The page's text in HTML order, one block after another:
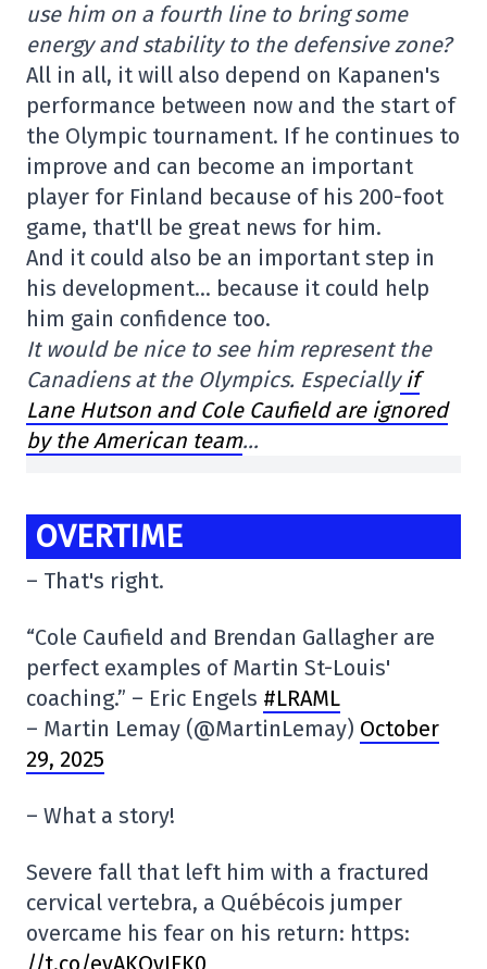
use him on a fourth line to bring some
energy and stability to the defensive zone?
All in all, it will also depend on Kapanen's
performance between now and the start of
the Olympic tournament. If he continues to
improve and can become an important
player for Finland because of his 200-foot
game, that'll be great news for him.
And it could also be an important step in
his development… because it could help
him gain confidence too.
It would be nice to see him represent the
Canadiens at the Olympics. Especiallyif
Lane Hutson and Cole Caufield are ignored
by the American team…
OVERTIME
– That's right.
“Cole Caufield and Brendan Gallagher are
perfect examples of Martin St-Louis'
coaching.” – Eric Engels #LRAML
– Martin Lemay (@MartinLemay) October
29, 2025
– What a story!
Severe fall that left him with a fractured
cervical vertebra, a Québécois jumper
overcame his fear on his return: https: